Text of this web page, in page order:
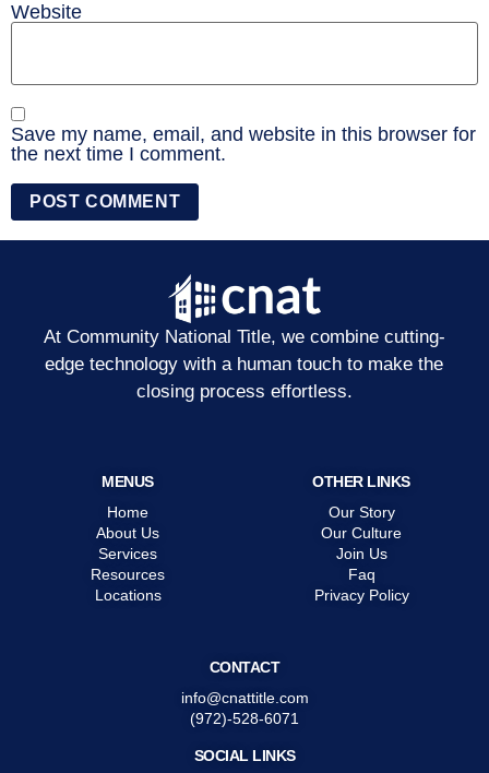
Website
Save my name, email, and website in this browser for
the next time I comment.
At Community National Title, we combine cutting-
edge technology with a human touch to make the
closing process effortless.
MENUS
Home
About Us
Services
Resources
Locations
OTHER LINKS
Our Story
Our Culture
Join Us
Faq
Privacy Policy
CONTACT
info@cnattitle.com
(972)-528-6071
SOCIAL LINKS